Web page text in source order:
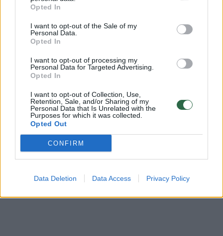
Opted In
I want to opt-out of the Sale of my
Personal Data.
Opted In
I want to opt-out of processing my
Personal Data for Targeted Advertising.
Opted In
I want to opt-out of Collection, Use,
Retention, Sale, and/or Sharing of my
Personal Data that Is Unrelated with the
Purposes for which it was collected.
Opted Out
CONFIRM
Data Deletion Data Access Privacy Policy